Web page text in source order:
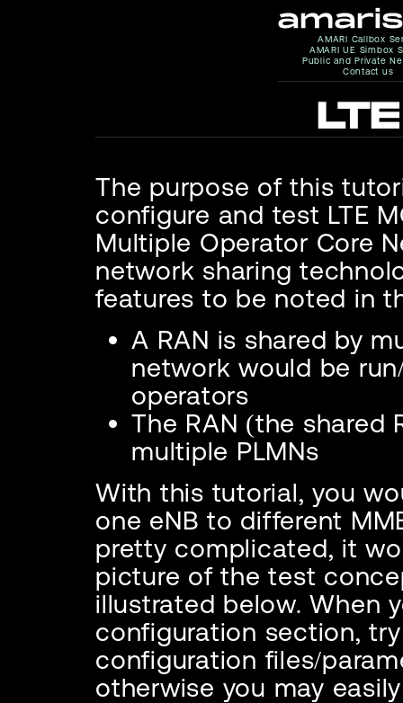
AMARI Callbox
AMARI UE Simbox
Public and Private
Contact us
The purpose of this
configure and test LTE
Multiple Operator Core
network sharing
features to be noted in
A RAN is shared by
network would be
operators
The RAN (the shared
multiple PLMNs
With this tutorial, you
one eNB to different
pretty complicated, it
picture of the test
illustrated below. When
configuration section,
configuration files/
otherwise you may